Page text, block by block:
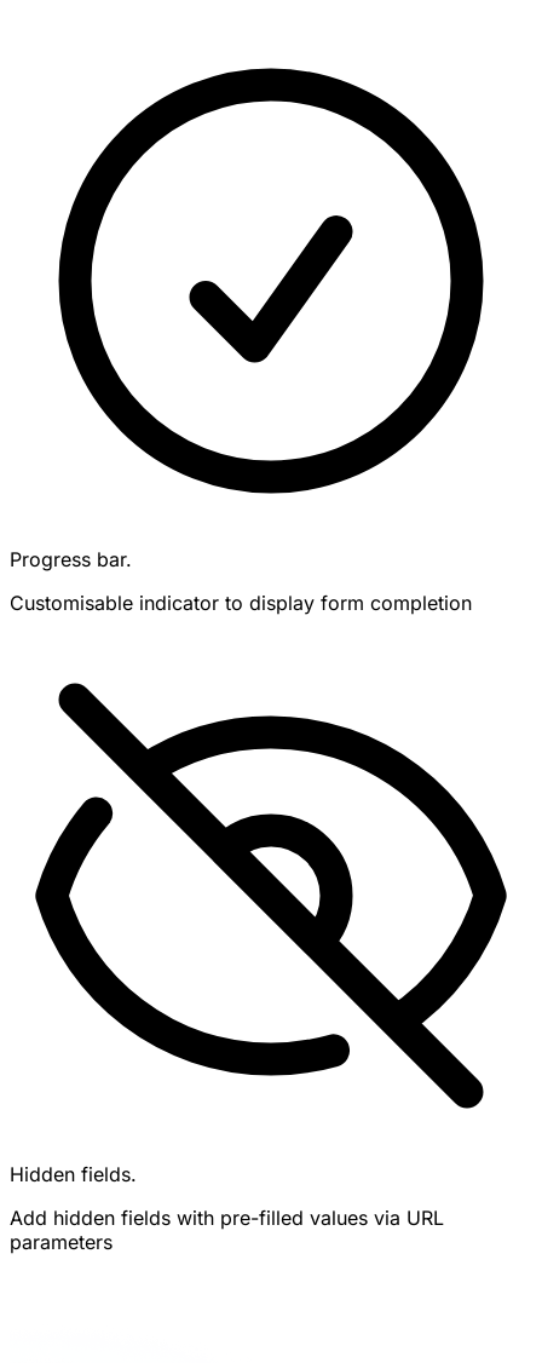
Progress bar.
Customisable indicator to display form completion
Hidden fields.
Add hidden fields with pre-filled values via URL
parameters